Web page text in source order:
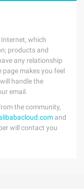
which
products and
any relationship
makes you feel
handle the
email.
the community,
and
will contact you